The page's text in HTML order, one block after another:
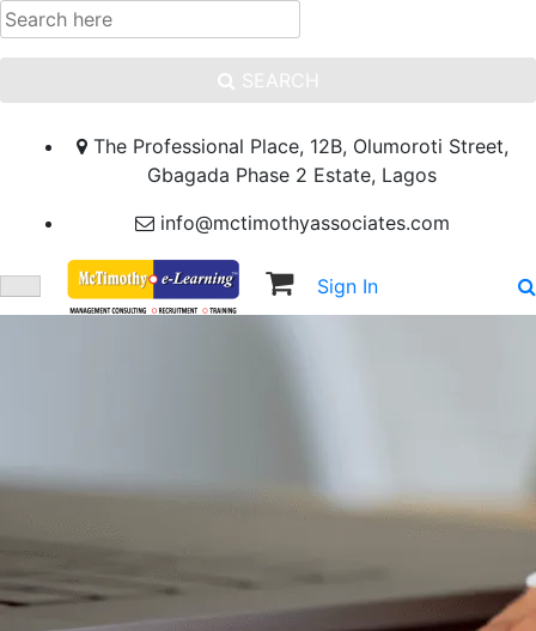
SEARCH
The Professional Place, 12B, Olumoroti Street,
Gbagada Phase 2 Estate, Lagos
info@mctimothyassociates.com
Sign In